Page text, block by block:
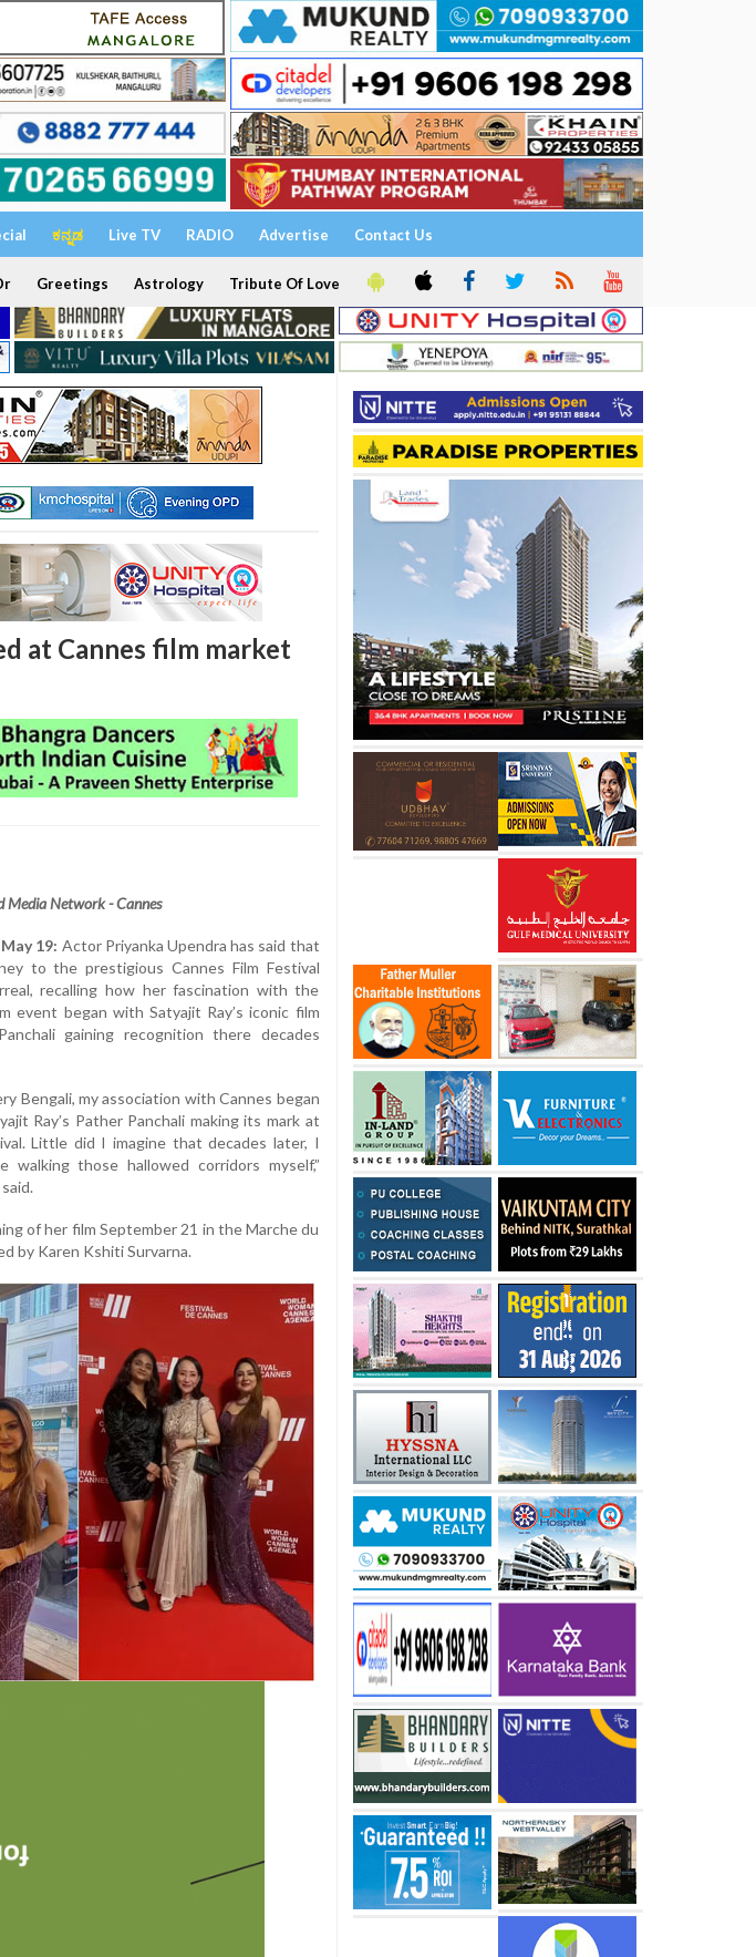
ಕನ್ನಡ Live TV RADIO Advertise Contact Us
Greetings Astrology Tribute Of Love
at Cannes film market
Media Network - Cannes
19: Actor Priyanka Upendra has said that
to the prestigious Cannes Film Festival
recalling how her fascination with the
event began with Satyajit Ray’s iconic film
gaining recognition there decades
Bengali, my association with Cannes began
Ray’s Pather Panchali making its mark at
Little did I imagine that decades later, I
walking those hallowed corridors myself,”
of her film September 21 in the Marche du
by Karen Kshiti Survarna.